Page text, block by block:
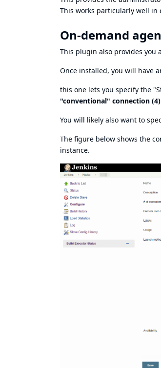
This works particularly well
On-demand
This plugin also provides you
Once installed, you will have
this one lets you specify the
"conventional" connection (4)
You will likely also want to
The figure below shows the
instance.